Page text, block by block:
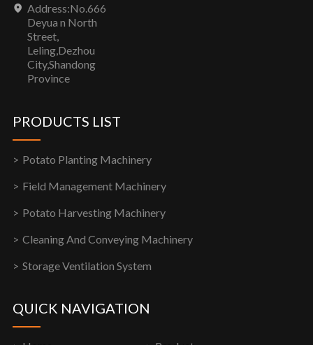
Address:No.666
Deyua n North
Street,
Leling,Dezhou
City,Shandong
Province
PRODUCTS LIST
Potato Planting Machinery
Field Management Machinery
Potato Harvesting Machinery
Cleaning And Conveying Machinery
Storage Ventilation System
QUICK NAVIGATION